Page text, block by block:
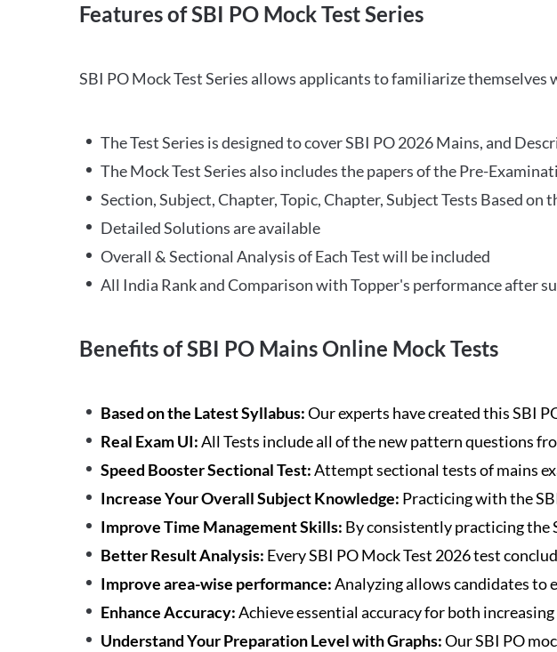
Features of SBI PO Mock Test Series
SBI PO Mock Test Series allows applicants to familiarize
The Test Series is designed to cover SBI PO 2026 Mains, and
The Mock Test Series also includes the papers of the Pre-
Section, Subject, Chapter, Topic, Chapter, Subject Tests Based on
Detailed Solutions are available
Overall & Sectional Analysis of Each Test will be included
All India Rank and Comparison with Topper's performance after
Benefits of SBI PO Mains Online Mock Tests
Based on the Latest Syllabus:Our experts have created this SBI
Real Exam UI:All Tests include all of the new pattern questions
Speed Booster Sectional Test:Attempt sectional tests of mains
Increase Your Overall Subject Knowledge: Practicing with the
Improve Time Management Skills: By consistently practicing the
Better Result Analysis: Every SBI PO Mock Test 2026 test
Improve area-wise performance:Analyzing allows candidates to
Enhance Accuracy:Achieve essential accuracy for both
Understand Your Preparation Level with Graphs:Our SBI PO